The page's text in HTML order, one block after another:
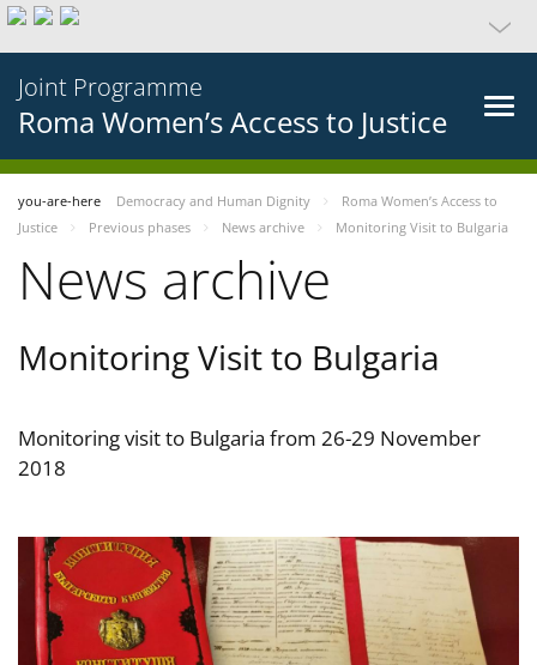
Joint Programme
Roma Women’s Access to Justice
you-are-here Democracy and Human Dignity
Roma Women’s Access to
Justice
Previous phases News archive Monitoring Visit to Bulgaria
News archive
Monitoring Visit to Bulgaria
Monitoring visit to Bulgaria from 26-29 November
2018